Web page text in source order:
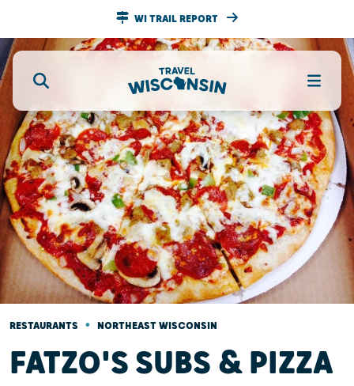
WI TRAIL REPORT
RESTAURANTS • NORTHEAST WISCONSIN
FATZO'S SUBS & PIZZA